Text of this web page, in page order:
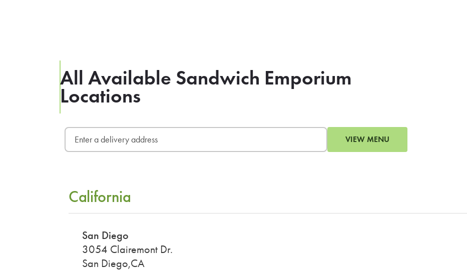
All Available Sandwich Emporium
Locations
VIEW MENU
California
San Diego
3054 Clairemont Dr.
San Diego,CA